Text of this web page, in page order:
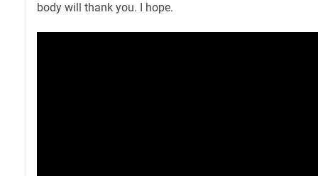
body will thank you. I hope.